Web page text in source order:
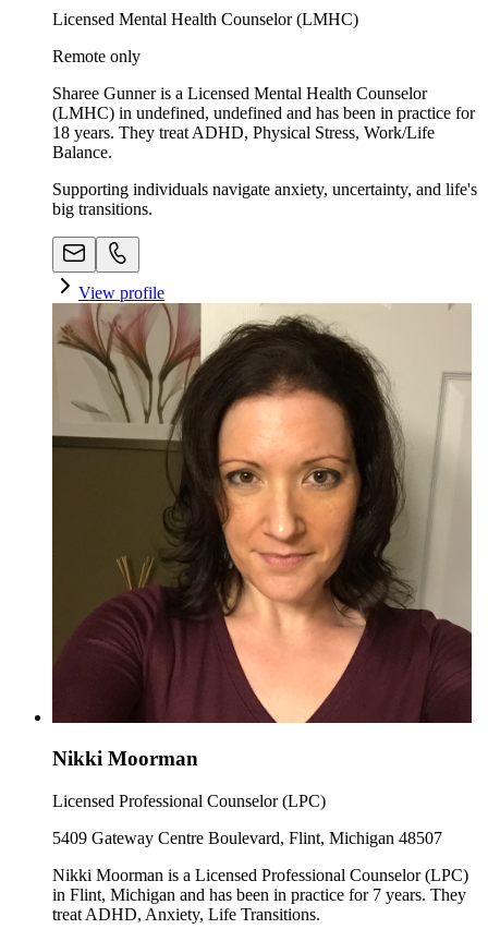
Licensed Mental Health Counselor (LMHC)
Remote only
Sharee Gunner is a Licensed Mental Health Counselor
(LMHC) in undefined, undefined and has been in practice for
18 years. They treat ADHD, Physical Stress, Work/Life
Balance.
Supporting individuals navigate anxiety, uncertainty, and life's
big transitions.
View profile
Nikki Moorman
Licensed Professional Counselor (LPC)
5409 Gateway Centre Boulevard, Flint, Michigan 48507
Nikki Moorman is a Licensed Professional Counselor (LPC)
in Flint, Michigan and has been in practice for 7 years. They
treat ADHD, Anxiety, Life Transitions.